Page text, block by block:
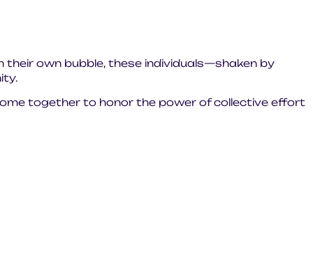
their own bubble, these individuals—shaken by
together to honor the power of collective effort